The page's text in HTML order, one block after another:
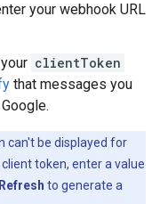
your webhook URL
clientToken
that messages you
can't be displayed for
token, enter a value
Refresh to generate a